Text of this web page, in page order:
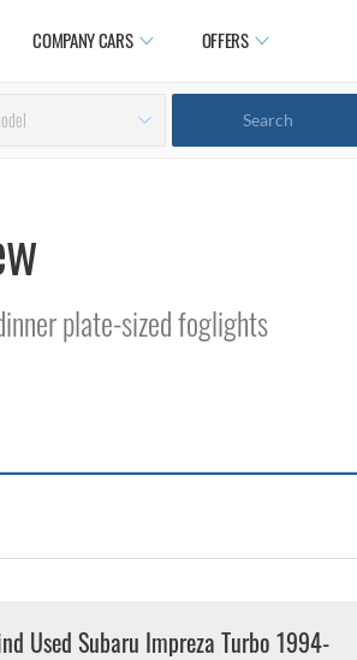
COMPANY CARS OFFERS
plate-sized foglights
Used Subaru Impreza Turbo 1994-